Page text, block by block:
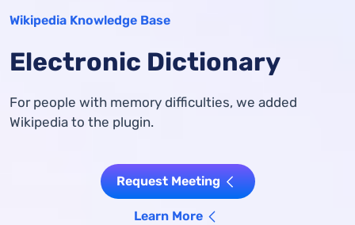
Wikipedia Knowledge Base
Electronic Dictionary
For people with memory difficulties, we added
Wikipedia to the plugin.
Request Meeting
Learn More